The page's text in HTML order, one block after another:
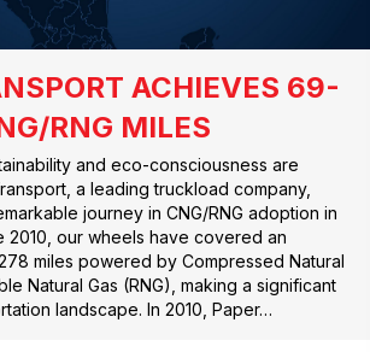
ACHIEVES 69-
RNG MILES
and eco-consciousness are
a leading truckload company,
journey in CNG/RNG adoption in
2010, our wheels have covered an
miles powered by Compressed Natural
Natural Gas (RNG), making a significant
landscape. In 2010, Paper…